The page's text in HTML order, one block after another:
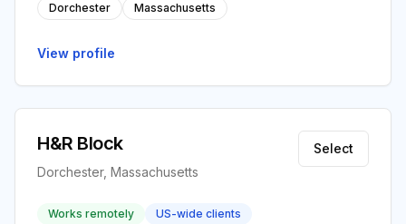
Dorchester Massachusetts
View profile
H&R Block
Dorchester, Massachusetts
Select
Works remotely US-wide clients